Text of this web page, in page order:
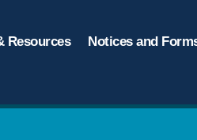
Resources Notices and